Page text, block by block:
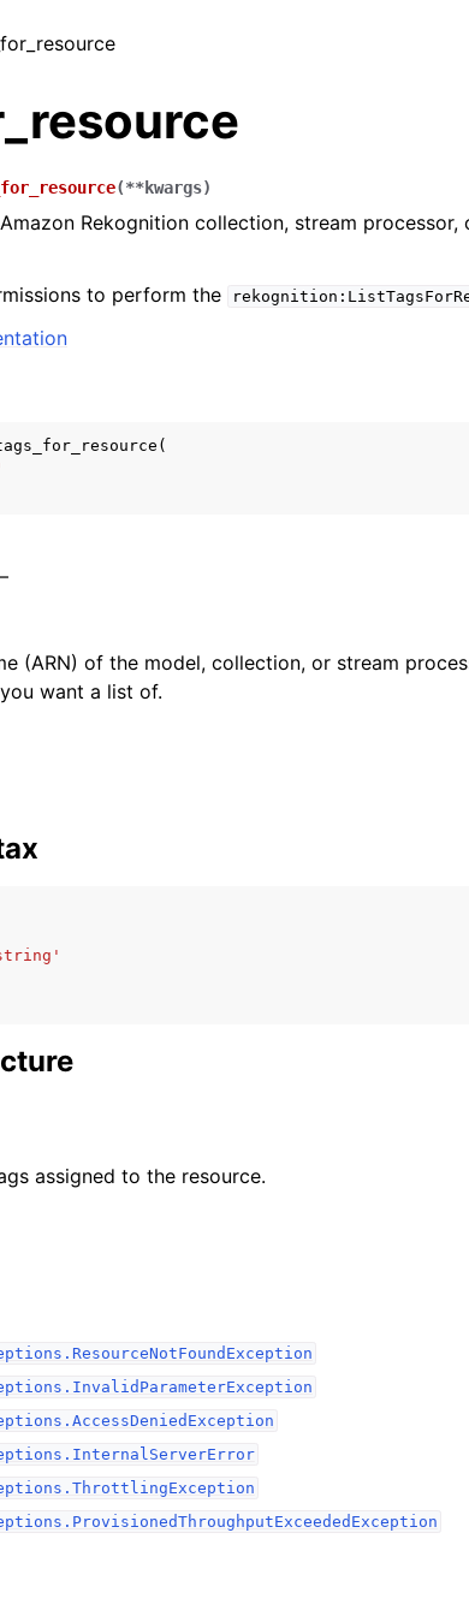
(**kwargs)
Rekognition collection, stream processor,
to perform the
(
(ARN) of the model, collection, or stream
want a list of.
assigned to the resource.